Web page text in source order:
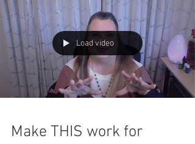
Load video
Make THIS work for